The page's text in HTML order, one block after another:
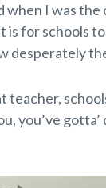
I was
is for schools
desperately
teacher,
you’ve